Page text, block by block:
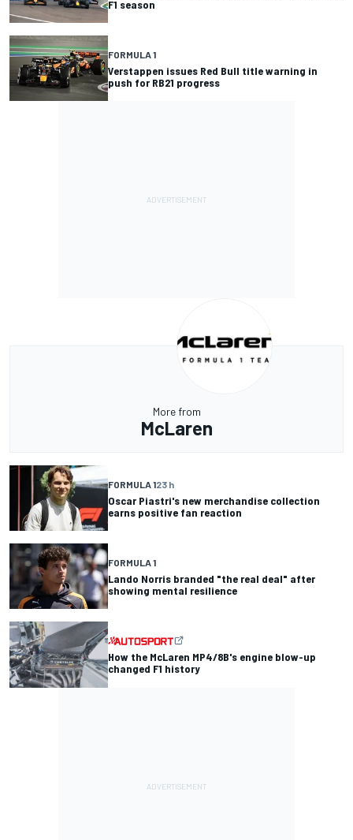
F1 season
FORMULA 1
Verstappen issues Red Bull title warning in
push for RB21 progress
More from
McLaren
FORMULA 123 h
Oscar Piastri's new merchandise collection
earns positive fan reaction
FORMULA 1
Lando Norris branded "the real deal" after
showing mental resilience
How the McLaren MP4/8B's engine blow-up
changed F1 history